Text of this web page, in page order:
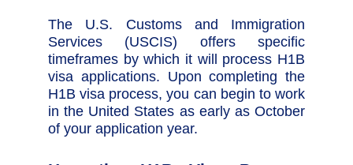
The U.S. Customs and Immigration
Services (USCIS) offers specific
timeframes by which it will process H1B
visa applications. Upon completing the
H1B visa process, you can begin to work
in the United States as early as October
of your application year.